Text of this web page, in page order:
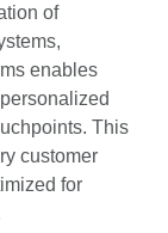
of
enables
This
customer
for